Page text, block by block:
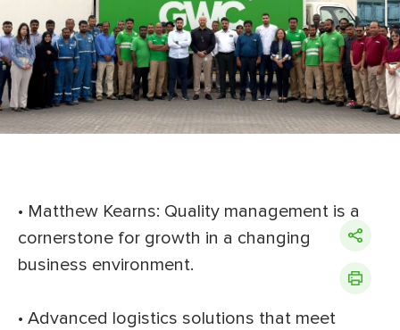
• Matthew Kearns: Quality management is a
cornerstone for growth in a changing
business environment.
• Advanced logistics solutions that meet